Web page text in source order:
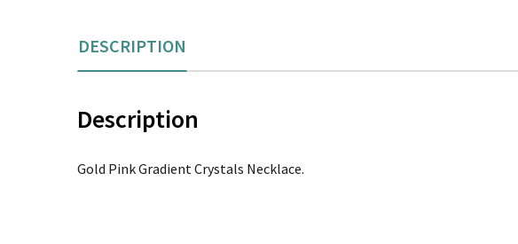
DESCRIPTION
Description
Gold Pink Gradient Crystals Necklace.